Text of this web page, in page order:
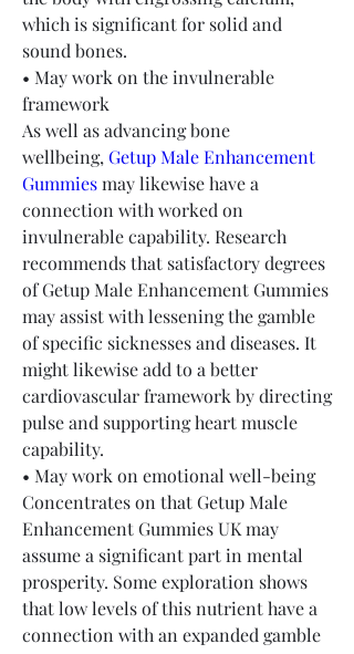
which is significant for solid and
sound bones.
• May work on the invulnerable
framework
As well as advancing bone
wellbeing, Getup Male Enhancement
Gummies may likewise have a
connection with worked on
invulnerable capability. Research
recommends that satisfactory degrees
of Getup Male Enhancement Gummies
may assist with lessening the gamble
of specific sicknesses and diseases. It
might likewise add to a better
cardiovascular framework by directing
pulse and supporting heart muscle
capability.
• May work on emotional well-being
Concentrates on that Getup Male
Enhancement Gummies UK may
assume a significant part in mental
prosperity. Some exploration shows
that low levels of this nutrient have a
connection with an expanded gamble